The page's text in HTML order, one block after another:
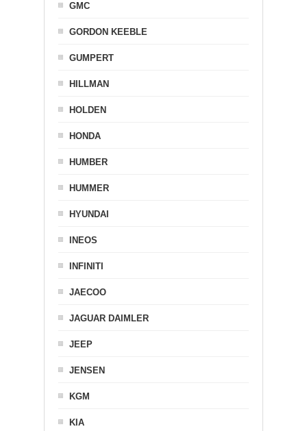
GMC
GORDON KEEBLE
GUMPERT
HILLMAN
HOLDEN
HONDA
HUMBER
HUMMER
HYUNDAI
INEOS
INFINITI
JAECOO
JAGUAR DAIMLER
JEEP
JENSEN
KGM
KIA